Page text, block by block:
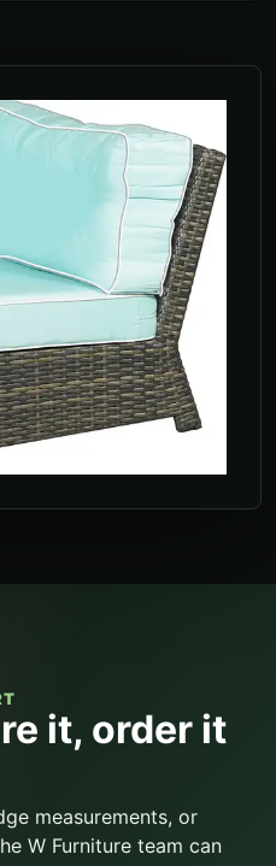
it, order it
measurements, or
W Furniture team can